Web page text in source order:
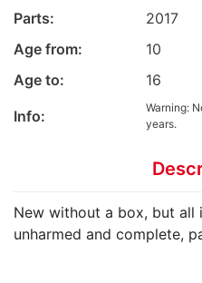
Parts:
2017
Age from:
10
Age to:
16
Info:
Warning:
years.
New without a box, but all
unharmed and complete,